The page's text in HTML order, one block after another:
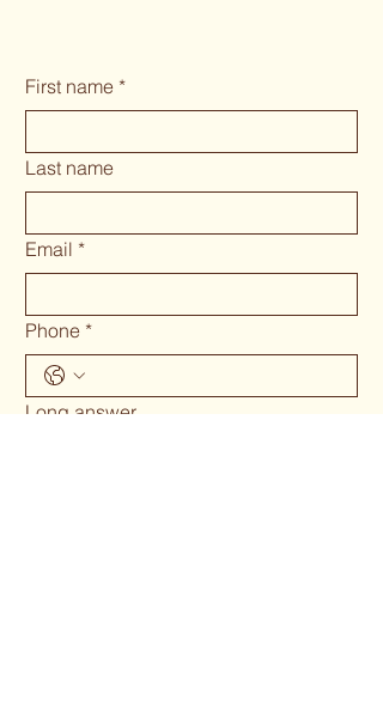
First name *
Last name
Email *
Phone *
Long answer